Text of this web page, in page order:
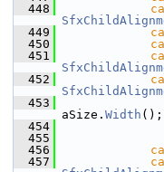
  448
  449
  450
  451
  452
  453
aSize. Width ();
  454
  455
  456
  457